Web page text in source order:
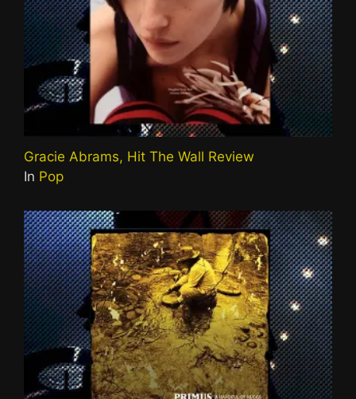
Gracie Abrams, Hit The Wall Review
In Pop